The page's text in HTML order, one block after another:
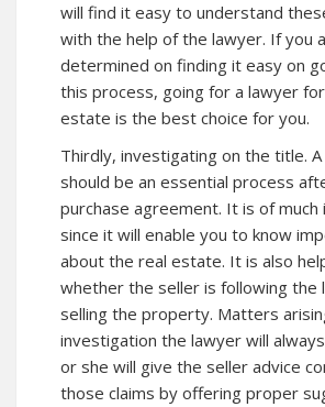
will find it easy to understand
with the help of the lawyer. If you
determined on finding it easy on
this process, going for a lawyer
estate is the best choice for you.
Thirdly, investigating on the title.
should be an essential process
purchase agreement. It is of much
since it will enable you to know
about the real estate. It is also
whether the seller is following the
selling the property. Matters
investigation the lawyer will
or she will give the seller advice
those claims by offering proper